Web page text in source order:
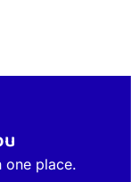
one place.